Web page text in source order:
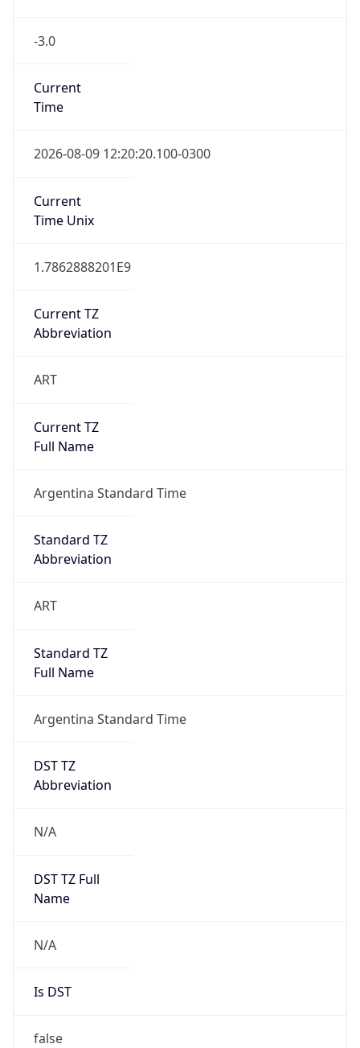
-3.0
Current
Time
2026-08-09 12:20:20.100-0300
Current
Time Unix
1.7862888201E9
Current TZ
Abbreviation
ART
Current TZ
Full Name
Argentina Standard Time
Standard TZ
Abbreviation
ART
Standard TZ
Full Name
Argentina Standard Time
DST TZ
Abbreviation
N/A
DST TZ Full
Name
N/A
Is DST
false